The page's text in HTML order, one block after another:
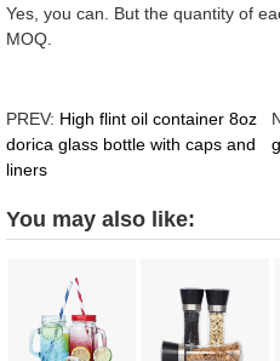
Yes, you can. But the quantity of
MOQ.
PREV: High flint oil container 8oz
dorica glass bottle with caps and
liners
You may also like: